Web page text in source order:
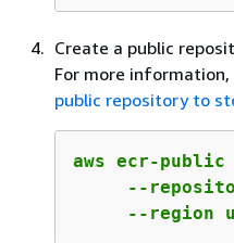
Create a public
For more information,
public repository to
aws ecr-
--
--region